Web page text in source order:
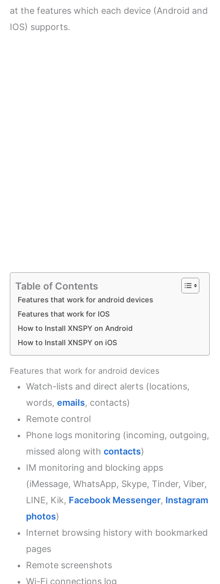
at the features which each device (Android and
IOS) supports.
Table of Contents
Features that work for android devices
Features that work for IOS
How to Install XNSPY on Android
How to Install XNSPY on iOS
Features that work for android devices
Watch-lists and direct alerts (locations,
words,emails, contacts)
Remote control
Phone logs monitoring (incoming, outgoing,
missed along withcontacts)
IM monitoring and blocking apps
(iMessage, WhatsApp, Skype, Tinder, Viber,
LINE, Kik, Facebook Messenger, Instagram
photos)
Internet browsing history with bookmarked
pages
Remote screenshots
Wi-Fi connections log